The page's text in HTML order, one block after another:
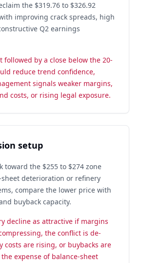
the $319.76 to $326.92
improving crack spreads, high
Q2 earnings
followed by a close below the 20-
reduce trend confidence,
signals weaker margins,
costs, or rising legal exposure.
setup
toward the $255 to $274 zone
deterioration or refinery
compare the lower price with
buyback capacity.
decline as attractive if margins
the conflict is de-
costs are rising, or buybacks are
expense of balance-sheet